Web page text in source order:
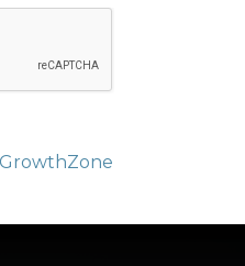
GrowthZone